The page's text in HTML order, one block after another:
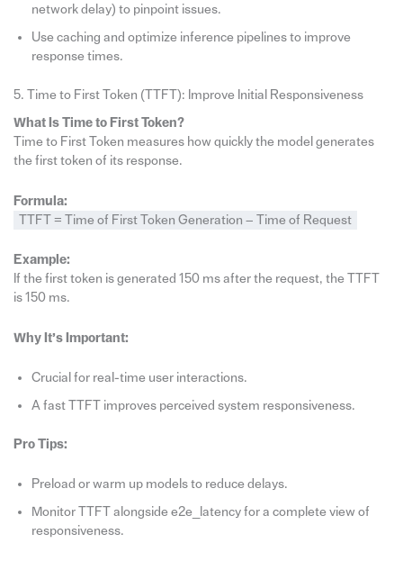
network delay) to pinpoint issues.
Use caching and optimize inference pipelines to improve
response times.
5. Time to First Token (TTFT): Improve Initial Responsiveness
What Is Time to First Token?
Time to First Token measures how quickly the model generates
the first token of its response.
Formula:
TTFT = Time of First Token Generation − Time of Request
Example:
If the first token is generated 150 ms after the request, the TTFT
is 150 ms.
Why It’s Important:
Crucial for real-time user interactions.
A fast TTFT improves perceived system responsiveness.
Pro Tips:
Preload or warm up models to reduce delays.
Monitor TTFT alongside e2e_latency for a complete view of
responsiveness.